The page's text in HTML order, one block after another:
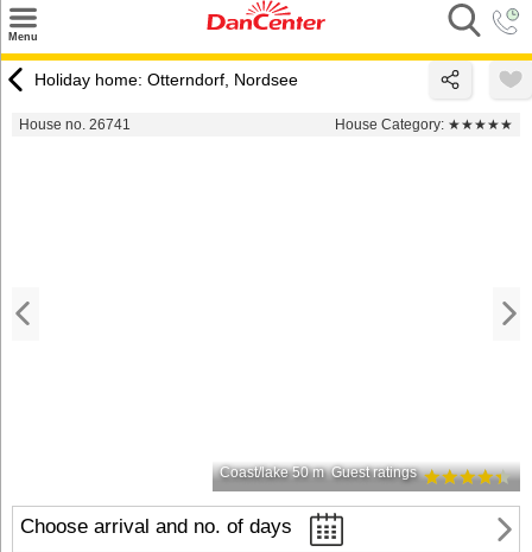
Menu
Destinations
Holiday home: Otterndorf, Nordsee
House no. 26741 House Category: ★★★★★
Coast/lake 50 m Guest ratings
Choose arrival and no. of days